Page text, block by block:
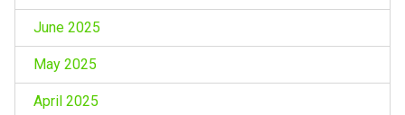
June 2025
May 2025
April 2025